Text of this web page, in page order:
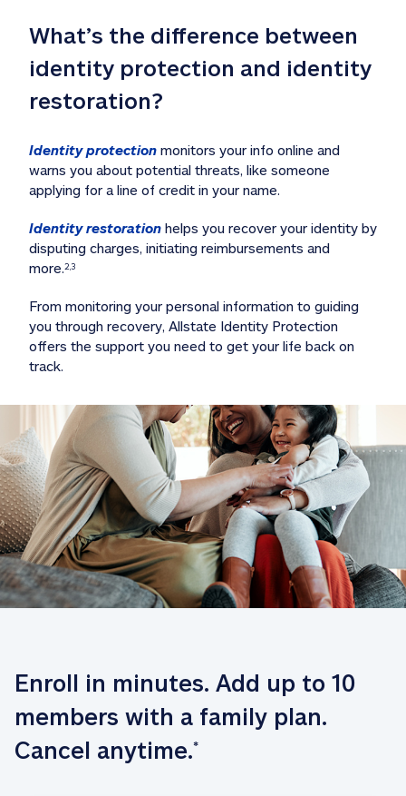
What’s the difference between
identity protection and identity
restoration?
Identity protection monitors your info online and
warns you about potential threats, like someone
applying for a line of credit in your name.
Identity restoration helps you recover your identity by
disputing charges, initiating reimbursements and
more.2,3
From monitoring your personal information to guiding
you through recovery, Allstate Identity Protection
offers the support you need to get your life back on
track.
Enroll in minutes. Add up to 10
members with a family plan.
Cancel anytime.*